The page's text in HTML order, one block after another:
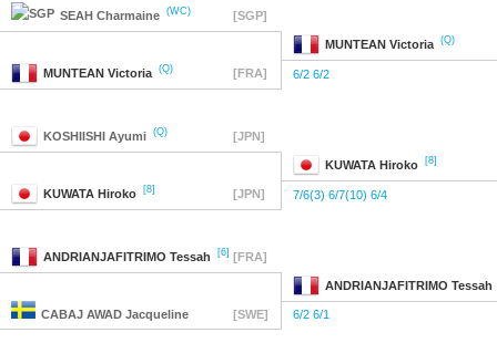
SEAH Charmaine (WC) [SGP]
MUNTEAN Victoria (Q)
MUNTEAN Victoria (Q) [FRA] 6/2 6/2
KOSHIISHI Ayumi (Q) [JPN]
KUWATA Hiroko [8]
KUWATA Hiroko [8] [JPN] 7/6(3) 6/7(10) 6/4
ANDRIANJAFITRIMO Tessah [6] [FRA]
ANDRIANJAFITRIMO Tessah
CABAJ AWAD Jacqueline [SWE] 6/2 6/1